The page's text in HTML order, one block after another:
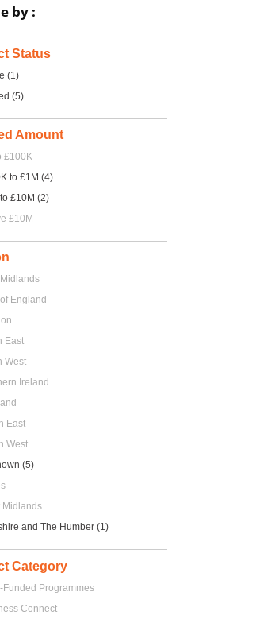
by :
Status
(1)
(5)
Amount
£100K
to £1M (4)
£10M (2)
£10M
England
East
West
Ireland
East
West
(5)
Midlands
and The Humber (1)
Category
Funded Programmes
Connect